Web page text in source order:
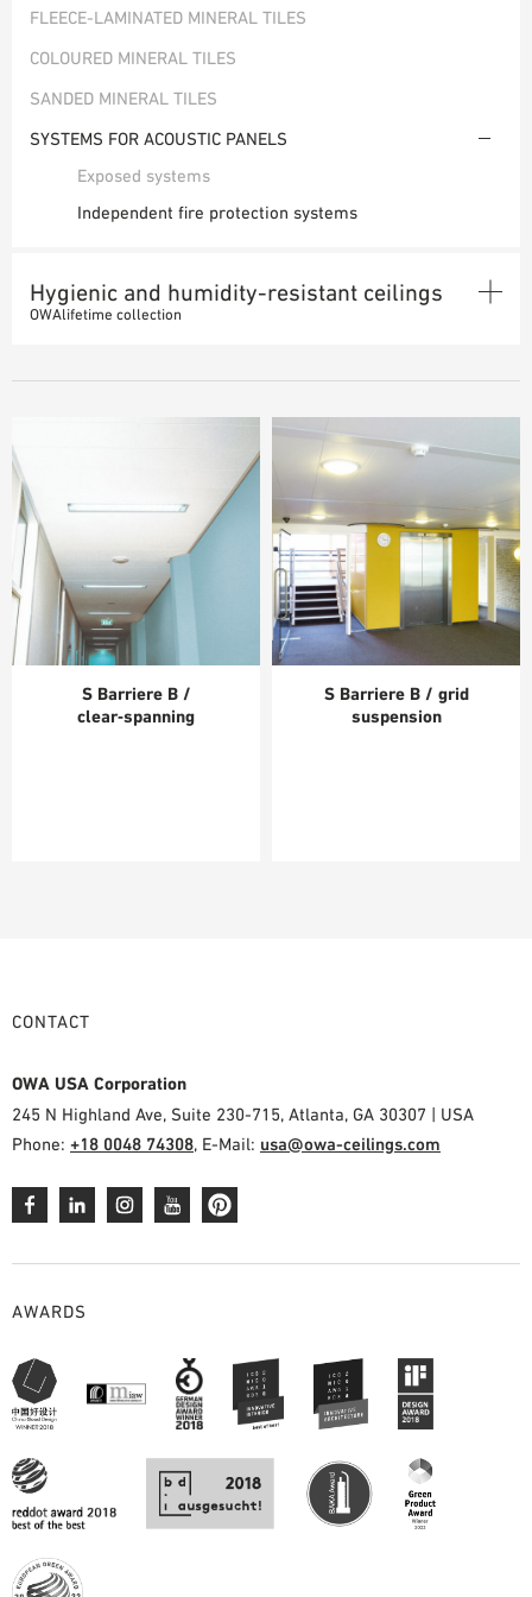
FLEECE-LAMINATED MINERAL TILES
COLOURED MINERAL TILES
SANDED MINERAL TILES
SYSTEMS FOR ACOUSTIC PANELS
Exposed systems
Independent fire protection systems
Hygienic and humidity-resistant ceilings
OWAlifetime collection
S Barriere B /
clear‑spanning
S Barriere B / grid
suspension
CONTACT
OWA USA Corporation
245 N Highland Ave, Suite 230-715, Atlanta, GA 30307 | USA
Phone: +18 0048 74308, E-Mail: usa@owa-ceilings.com
AWARDS